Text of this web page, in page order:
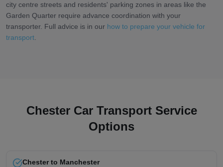
city centre streets and residents' parking zones in areas like the
Garden Quarter require advance coordination with your
transporter. Full advice is in our how to prepare your vehicle for
transport.
Chester Car Transport Service
Options
Chester to Manchester